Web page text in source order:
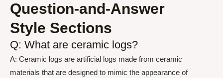
Question-and-Answer
Style Sections
Q: What are ceramic logs?
A: Ceramic logs are artificial logs made from ceramic
materials that are designed to mimic the appearance of